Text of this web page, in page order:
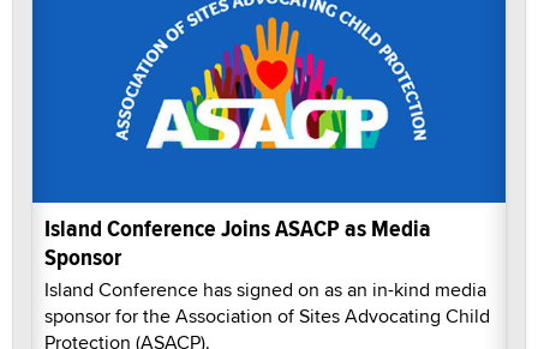
Island Conference Joins ASACP as Media
Sponsor
Island Conference has signed on as an in-kind media
sponsor for the Association of Sites Advocating Child
Protection (ASACP).